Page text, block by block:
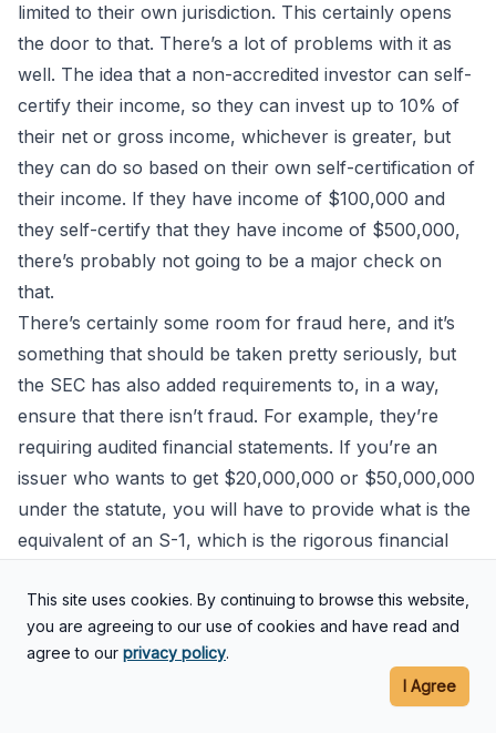
limited to their own jurisdiction. This certainly opens
the door to that. There’s a lot of problems with it as
well. The idea that a non-accredited investor can self-
certify their income, so they can invest up to 10% of
their net or gross income, whichever is greater, but
they can do so based on their own self-certification of
their income. If they have income of $100,000 and
they self-certify that they have income of $500,000,
there’s probably not going to be a major check on
that.
There’s certainly some room for fraud here, and it’s
something that should be taken pretty seriously, but
the SEC has also added requirements to, in a way,
ensure that there isn’t fraud. For example, they’re
requiring audited financial statements. If you’re an
issuer who wants to get $20,000,000 or $50,000,000
under the statute, you will have to provide what is the
equivalent of an S-1, which is the rigorous financial
It’s expensive too. It’s going to be expensive for
companies to do that.
Eric: That’s the big hook here is it’s
expensive. The companies that are considering doing
This site uses cookies. By continuing to browse this website,
you are agreeing to our use of cookies and have read and
agree to our privacy policy.
I Agree